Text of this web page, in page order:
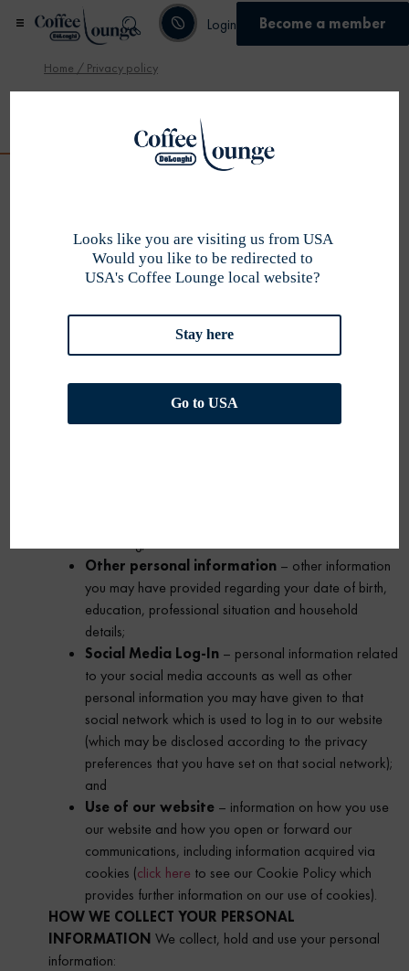
Login Become a member
Home / Privacy policy
Privacy policy
personal information as very important and is committed to
protecting the privacy of our customers. The collection and
use of personal information by DeLonghi (Australia) Pty Ltd
Policy provides you with information in relation to personal
competition entries and during phone calls.
DATA THAT
MAY BE COLLECTEDWe collect the following categories
Other personal information – other information
you may have provided regarding your date of birth,
education, professional situation and household
details;
Social Media Log-In– personal information related
to your social media accounts as well as other
personal information you may have given to that
social network which is used to log in to our website
(which may be disclosed according to the privacy
preferences that you have set on that social network);
and
Use of our website – information on how you use
our website and how you open or forward our
communications, including information acquired via
cookies (click here to see our Cookie Policy which
provides further information on our use of cookies).
HOW WE COLLECT YOUR PERSONAL
INFORMATION We collect, hold and use your personal
information:
Looks like you are visiting us from USA
Would you like to be redirected to
USA's Coffee Lounge local website?
Stay here
Go to USA